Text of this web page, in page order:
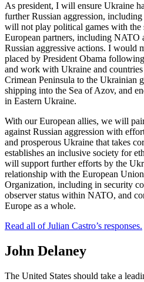
As president, I will ensure Ukraine
further Russian aggression,
will not play political games with
European partners, including NATO
Russian aggressive actions. I would
placed by President Obama
and work with Ukraine and
Crimean Peninsula to the Ukrainian
shipping into the Sea of Azov, and
in Eastern Ukraine.
With our European allies, we will
against Russian aggression with
and prosperous Ukraine that takes
establishes an inclusive society for
will support further efforts by the
relationship with the European
Organization, including in security
observer status within NATO, and
Europe as a whole.
Read all of Julian Castro’s responses.
John Delaney
The United States should take a